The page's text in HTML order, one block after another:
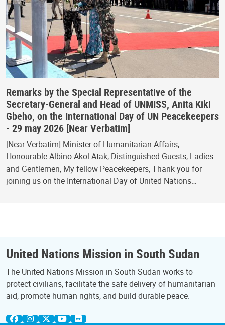
Remarks by the Special Representative of the
Secretary-General and Head of UNMISS, Anita Kiki
Gbeho, on the International Day of UN Peacekeepers
- 29 may 2026 [Near Verbatim]
[Near Verbatim] Minister of Humanitarian Affairs,
Honourable Albino Akol Atak, Distinguished Guests, Ladies
and Gentlemen, My fellow Peacekeepers, Thank you for
joining us on the International Day of United Nations…
United Nations Mission in South Sudan
The United Nations Mission in South Sudan works to
protect civilians, facilitate the safe delivery of humanitarian
aid, promote human rights, and build durable peace.